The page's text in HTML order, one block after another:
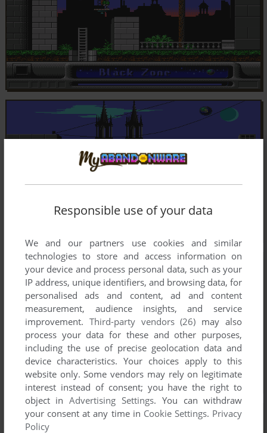
Responsible use of your data
We and our partners use cookies and similar
technologies to store and access information on
your device and process personal data, such as your
IP address, unique identifiers, and browsing data, for
personalised ads and content, ad and content
measurement, audience insights, and service
improvement. Third-party vendors (26) may also
process your data for these and other purposes,
including the use of precise geolocation data and
device characteristics. Your choices apply to this
website only. Some vendors may rely on legitimate
interest instead of consent; you have the right to
object inAdvertising Settings. You can withdraw
your consent at any time in Cookie Settings. Privacy
Policy